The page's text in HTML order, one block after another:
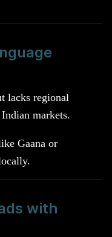
lacks regional
markets.
Gaana or
with